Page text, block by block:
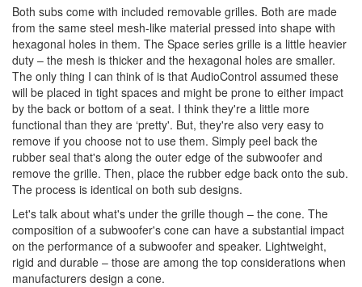
Both subs come with included removable grilles. Both are made
from the same steel mesh-like material pressed into shape with
hexagonal holes in them. The Space series grille is a little heavier
duty – the mesh is thicker and the hexagonal holes are smaller.
The only thing I can think of is that AudioControl assumed these
will be placed in tight spaces and might be prone to either impact
by the back or bottom of a seat. I think they're a little more
functional than they are ‘pretty'. But, they're also very easy to
remove if you choose not to use them. Simply peel back the
rubber seal that's along the outer edge of the subwoofer and
remove the grille. Then, place the rubber edge back onto the sub.
The process is identical on both sub designs.
Let's talk about what's under the grille though – the cone. The
composition of a subwoofer's cone can have a substantial impact
on the performance of a subwoofer and speaker. Lightweight,
rigid and durable – those are among the top considerations when
manufacturers design a cone.